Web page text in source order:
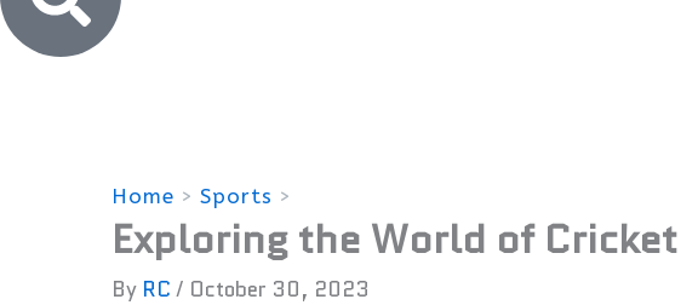
Home Sports
Exploring the World of Cricket
By RC / October 30, 2023